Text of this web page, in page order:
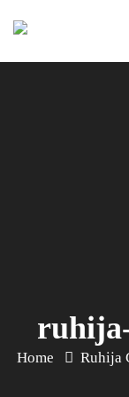
Primary
Menu
Home Ruhija